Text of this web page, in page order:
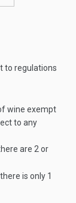
to regulations
wine exempt
to any
are 2 or
is only 1